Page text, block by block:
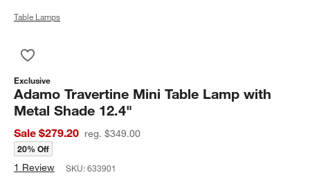
Table Lamps
Exclusive
Adamo Travertine Mini Table Lamp with
Metal Shade 12.4"
Sale $279.20 reg. $349.00
20% Off
1 Review SKU:633901